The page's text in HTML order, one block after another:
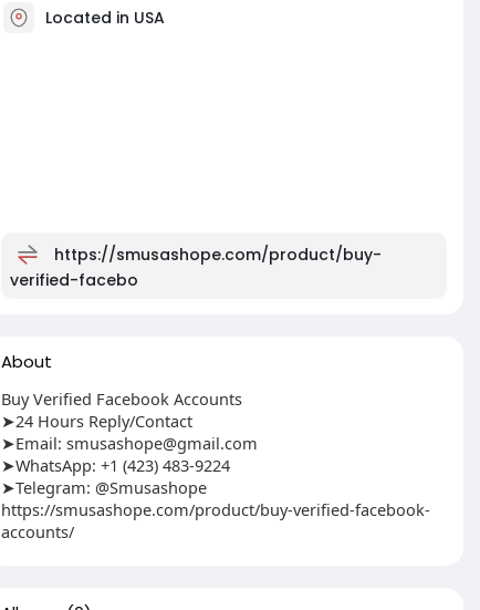
Located in USA
https://smusashope.com/product/buy-
verified-facebo
About
Buy Verified Facebook Accounts
➤24 Hours Reply/Contact
➤Email: smusashope@gmail.com
➤WhatsApp: +1 (423) 483-9224
➤Telegram: @Smusashope
https://smusashope.com/product/buy-verified-facebook-
accounts/